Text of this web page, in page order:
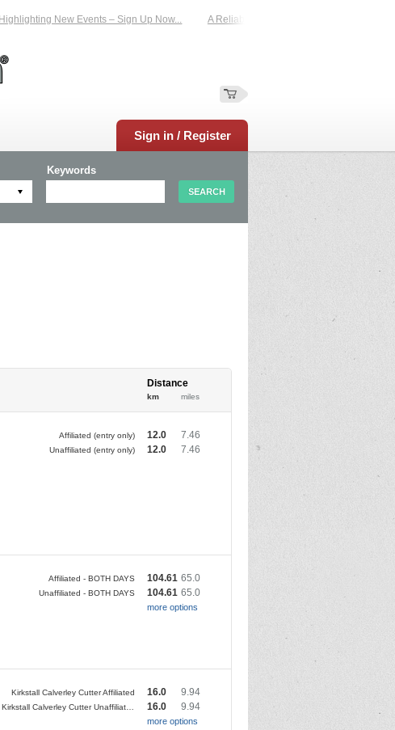
New Events – Sign Up Now... A Reliable Family-Run Results Service –
Sign in / Register
Keywords
Distance
km miles
Affiliated (entry only) 12.0 7.46
Unaffiliated (entry only) 12.0 7.46
Affiliated - BOTH DAYS 104.61 65.0
Unaffiliated - BOTH DAYS 104.61 65.0
more options
Kirkstall Calverley Cutter Affiliated 16.0 9.94
16.0 9.94
more options